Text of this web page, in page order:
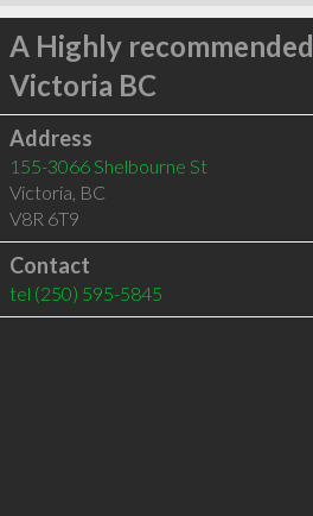
A Highly recommended
Victoria BC
Address
155-3066 Shelbourne St
Victoria, BC
V8R 6T9
Contact
tel (250) 595-5845